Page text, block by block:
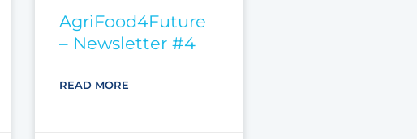
AgriFood4Future
– Newsletter #4
READ MORE